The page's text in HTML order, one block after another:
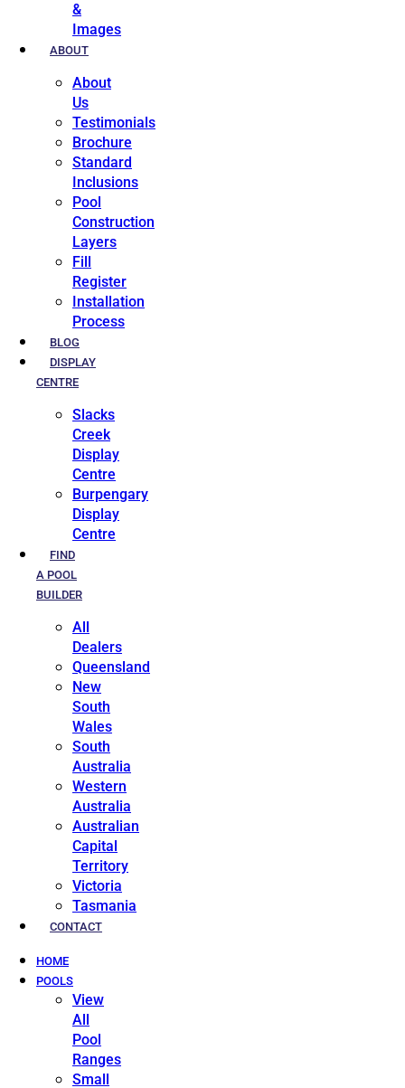
&
Images
ABOUT
About
Us
Testimonials
Brochure
Standard
Inclusions
Pool
Construction
Layers
Fill
Register
Installation
Process
BLOG
DISPLAY
CENTRE
Slacks
Creek
Display
Centre
Burpengary
Display
Centre
FIND
A POOL
BUILDER
All
Dealers
Queensland
New
South
Wales
South
Australia
Western
Australia
Australian
Capital
Territory
Victoria
Tasmania
CONTACT
HOME
POOLS
View
All
Pool
Ranges
Small